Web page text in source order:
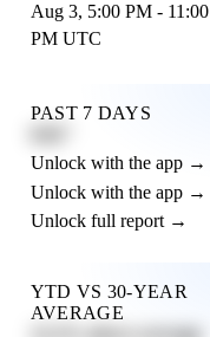
Aug 3, 5:00 PM - 11:00
PM UTC
PAST 7 DAYS
Unlock with the app →
Unlock with the app →
Unlock full report →
YTD VS 30-YEAR
AVERAGE